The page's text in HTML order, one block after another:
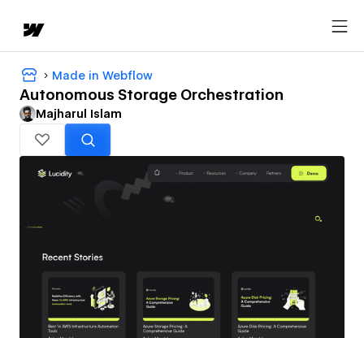
Made in Webflow
Autonomous Storage Orchestration
Majharul Islam